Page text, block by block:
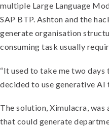
multiple Large Language
SAP BTP. Ashton and the
generate organisation
consuming task usually
“It used to take me two days
decided to use generative AI
The solution, Ximulacra,
that could generate